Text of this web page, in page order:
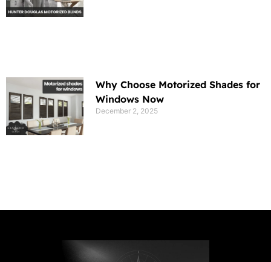
Why Choose Motorized Shades for
Windows Now
December 2, 2025